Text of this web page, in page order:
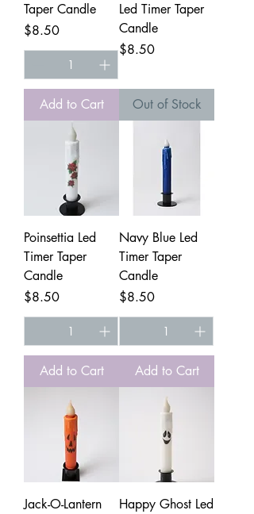
Taper Candle
Price
$8.50
Add to Cart
Led Timer Taper
Candle
Price
$8.50
Out of Stock
Poinsettia Led
Timer Taper
Candle
Price
$8.50
Add to Cart
Navy Blue Led
Timer Taper
Candle
Price
$8.50
Add to Cart
Jack-O-Lantern
Happy Ghost Led